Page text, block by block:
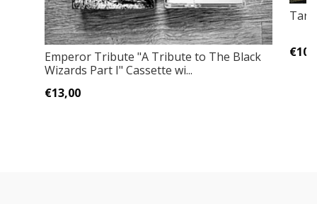
Emperor Tribute "A Tribute to The Black
Wizards Part I" Cassette wi...
€13,00